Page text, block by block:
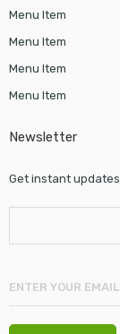
Menu Item
Menu Item
Menu Item
Menu Item
Newsletter
Get instant